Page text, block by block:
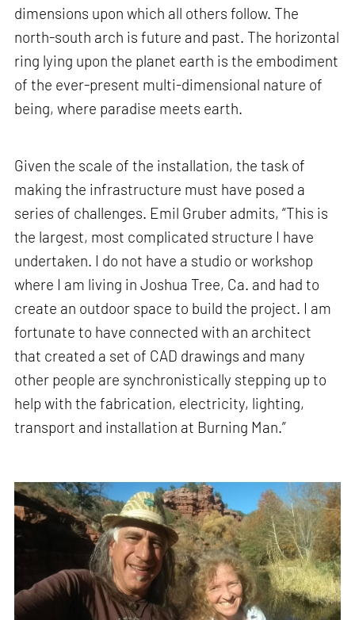
dimensions upon which all others follow. The
north-south arch is future and past. The horizontal
ring lying upon the planet earth is the embodiment
of the ever-present multi-dimensional nature of
being, where paradise meets earth.
Given the scale of the installation, the task of
making the infrastructure must have posed a
series of challenges. Emil Gruber admits, “This is
the largest, most complicated structure I have
undertaken. I do not have a studio or workshop
where I am living in Joshua Tree, Ca. and had to
create an outdoor space to build the project. I am
fortunate to have connected with an architect
that created a set of CAD drawings and many
other people are synchronistically stepping up to
help with the fabrication, electricity, lighting,
transport and installation at Burning Man.”